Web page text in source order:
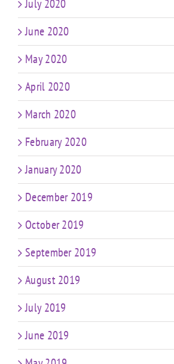
July 2020
June 2020
May 2020
April 2020
March 2020
February 2020
January 2020
December 2019
October 2019
September 2019
August 2019
July 2019
June 2019